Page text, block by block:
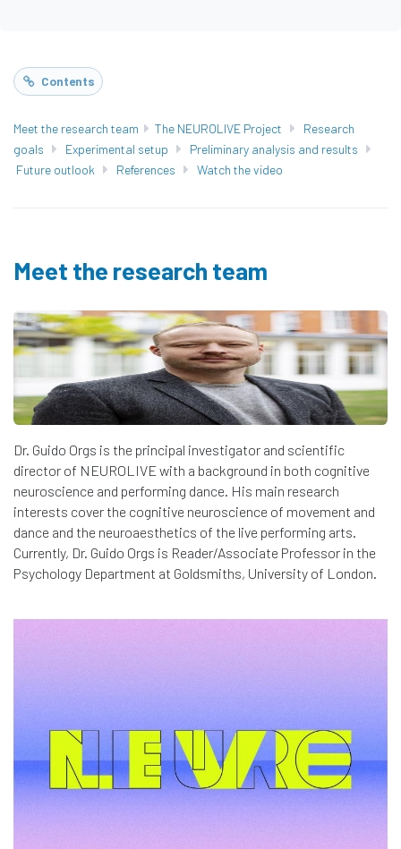
Contents
Meet the research team The NEUROLIVE Project
Research
goals
Experimental setup
Preliminary analysis and results
Future outlook
References Watch the video
Meet the research team
Dr. Guido Orgs is the principal investigator and scientific
director of NEUROLIVE with a background in both cognitive
neuroscience and performing dance. His main research
interests cover the cognitive neuroscience of movement and
dance and the neuroaesthetics of the live performing arts.
Currently, Dr. Guido Orgs is Reader/Associate Professor in the
Psychology Department at Goldsmiths, University of London.